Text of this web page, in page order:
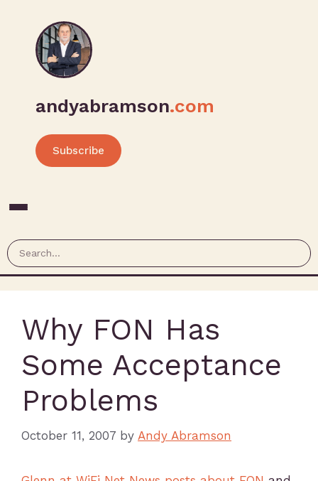
andyabramson.com
Subscribe
Why FON Has
Some Acceptance
Problems
October 11, 2007 by Andy Abramson